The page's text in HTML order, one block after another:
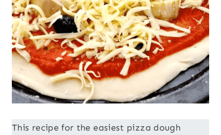
This recipe for the easiest pizza dough